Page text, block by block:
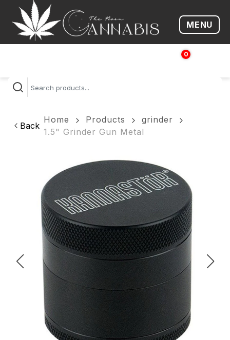
Open
MENU
0
$
Back
Home Products
grinder
1.5" Grinder Gun Metal